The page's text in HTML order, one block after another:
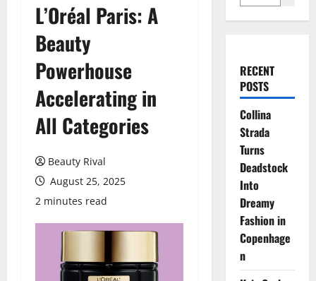
L’Oréal Paris: A
Beauty
Powerhouse
Accelerating in
All Categories
Beauty Rival
August 25, 2025
2 minutes read
RECENT
POSTS
Collina
Strada
Turns
Deadstock
Into
Dreamy
Fashion in
Copenhage
n